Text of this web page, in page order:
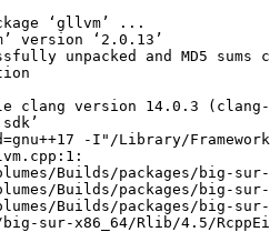
‘gllvm’ ...
version ‘2.0.13’
unpacked and MD5 sums
clang version 14.0.3
-I"/Library/
Builds/packages/big-sur-
Builds/packages/big-
Builds/packages/big-sur-
big-sur-x86_64/Rlib/4.5/